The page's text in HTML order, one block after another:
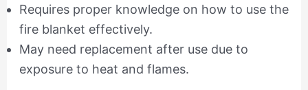
Requires proper knowledge on how to use the
fire blanket effectively.
May need replacement after use due to
exposure to heat and flames.